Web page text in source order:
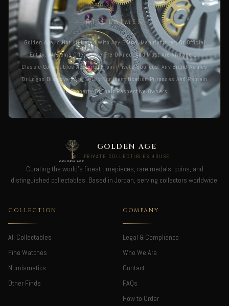
DISCLAIMER
Golden Age Is Not Affiliated With Any Brand, Manufacturer, Or Official
Entity. All Items Offered Are Pre-Owned, And Most Are Vintage Or
Classic Collectibles Acquired From Private Sources. Any Brand Names
Or Logos Displayed Are Solely For Identification Purposes And Remain
The Property Of Their Respective Owners.
GOLDEN AGE
PRIVATE COLLECTIBLES HOUSE
Curating the world's finest timepieces, rare medals, coins, and
distinguished collectables. Based in Jordan, serving collectors worldwide.
COLLECTION
All Collectables
Fine Watches
Numismatics
Other Finds
COMPANY
Legal & Compliance
Who We Are
Contact
FAQs
How to Order